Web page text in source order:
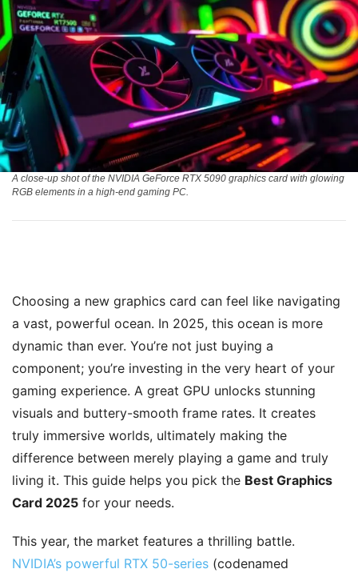
A close-up shot of the NVIDIA GeForce RTX 5090 graphics card with glowing
RGB elements in a high-end gaming PC.
Choosing a new graphics card can feel like navigating
a vast, powerful ocean. In 2025, this ocean is more
dynamic than ever. You’re not just buying a
component; you’re investing in the very heart of your
gaming experience. A great GPU unlocks stunning
visuals and buttery-smooth frame rates. It creates
truly immersive worlds, ultimately making the
difference between merely playing a game and truly
living it. This guide helps you pick the Best Graphics
Card 2025 for your needs.
This year, the market features a thrilling battle.
NVIDIA’s powerful RTX 50-series (codenamed